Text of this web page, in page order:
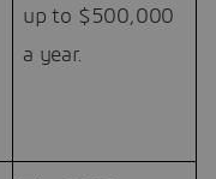
up to $500,000
a year.